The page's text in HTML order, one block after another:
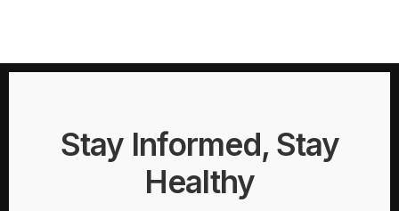
Stay Informed, Stay
Healthy